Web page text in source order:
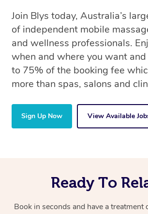
Join Blys today, Australia’s
of independent mobile
and wellness professionals.
when and where you want
to 75% of the booking fee
more than spas, salons and
Sign Up Now View Available
Ready To
Book in seconds and have a treatment